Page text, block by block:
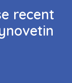
recent